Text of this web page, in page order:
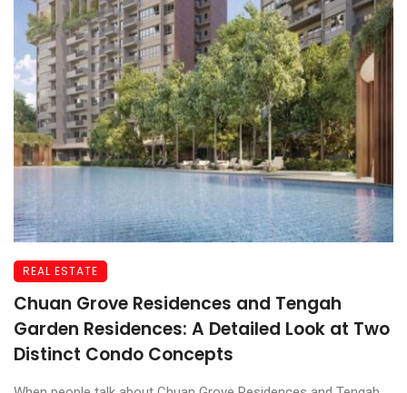
REAL ESTATE
Chuan Grove Residences and Tengah
Garden Residences: A Detailed Look at Two
Distinct Condo Concepts